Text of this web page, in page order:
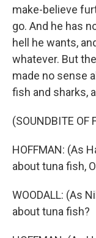
make-believe
go. And he has
hell he wants,
whatever. But
made no sense
fish and sharks,
(SOUNDBITE OF
HOFFMAN: (As
about tuna fish,
WOODALL: (As
about tuna fish?